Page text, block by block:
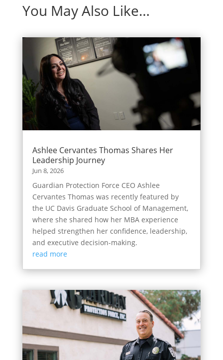
You May Also Like…
Ashlee Cervantes Thomas Shares Her
Leadership Journey
Jun 8, 2026
Guardian Protection Force CEO Ashlee
Cervantes Thomas was recently featured by
the UC Davis Graduate School of Management,
where she shared how her MBA experience
helped strengthen her confidence, leadership,
and executive decision-making.
read more